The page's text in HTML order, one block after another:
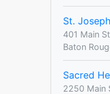
St.
401 Main
Baton
Sacred
2250 Main